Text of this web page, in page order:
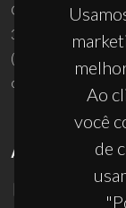
Ao
você
de
Campus
3810-193 Aveiro -
(+351) 234 370 200
ciceco@ua.pt
APOIOS